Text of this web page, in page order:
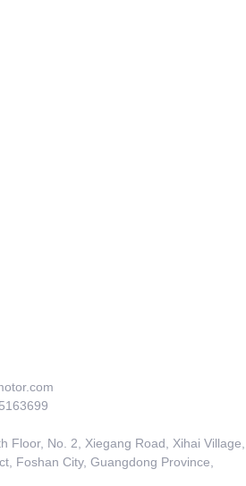
Floor, No. 2, Xiegang Road, Xihai Village,
Foshan City, Guangdong Province,